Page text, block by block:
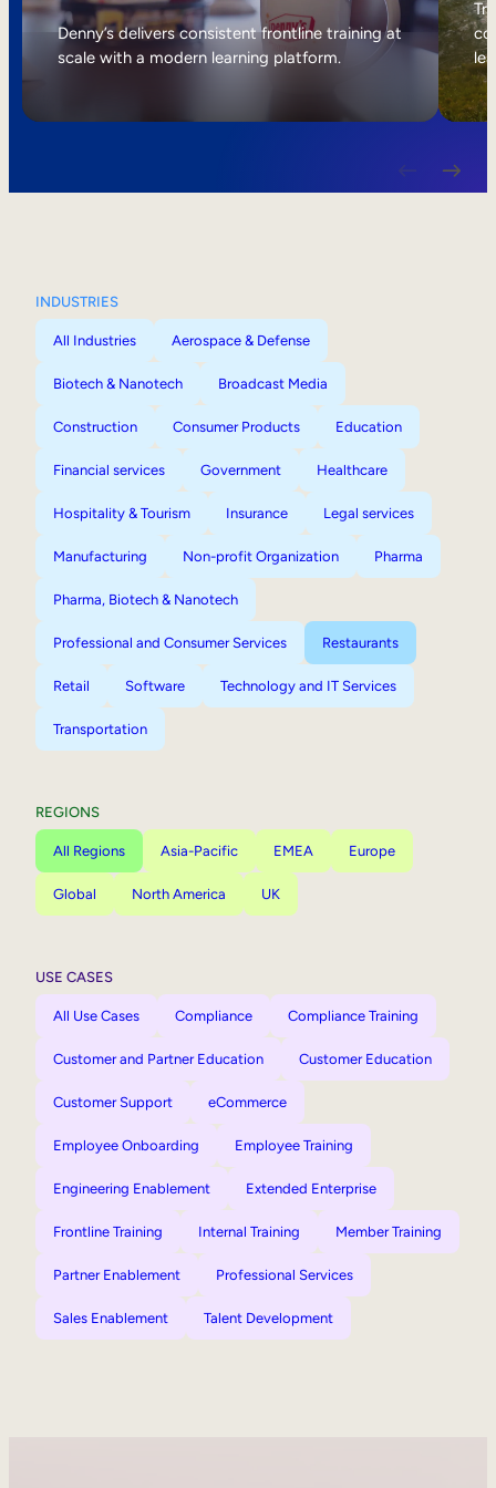
Internal Mobility
Denny’s delivers consistent frontline training at
scale with a modern learning platform.
INDUSTRIES
All Industries Aerospace & Defense
Biotech & Nanotech Broadcast Media
Construction Consumer Products Education
Financial services Government Healthcare
Hospitality & Tourism Insurance Legal services
Manufacturing Non-profit Organization Pharma
Pharma, Biotech & Nanotech
Professional and Consumer Services Restaurants
Retail Software Technology and IT Services
Transportation
REGIONS
All Regions Asia-Pacific EMEA Europe
Global North America UK
USE CASES
All Use Cases Compliance Compliance Training
Customer and Partner Education Customer Education
Customer Support eCommerce
Employee Onboarding Employee Training
Engineering Enablement Extended Enterprise
Frontline Training Internal Training Member Training
Partner Enablement Professional Services
Sales Enablement Talent Development